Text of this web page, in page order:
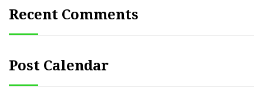
Recent Comments
Post Calendar